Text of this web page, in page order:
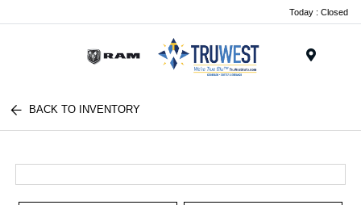
Today : Closed
BACK TO INVENTORY